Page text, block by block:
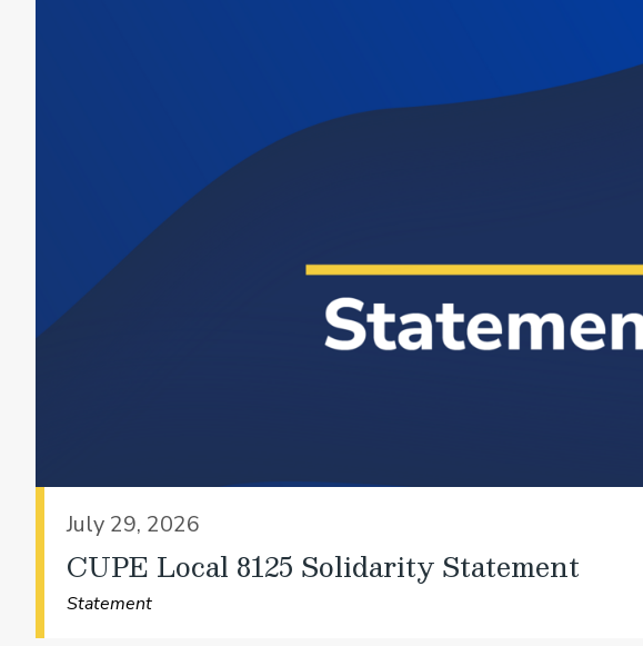
July 29, 2026
CUPE Local 8125 Solidarity Statement
Statement